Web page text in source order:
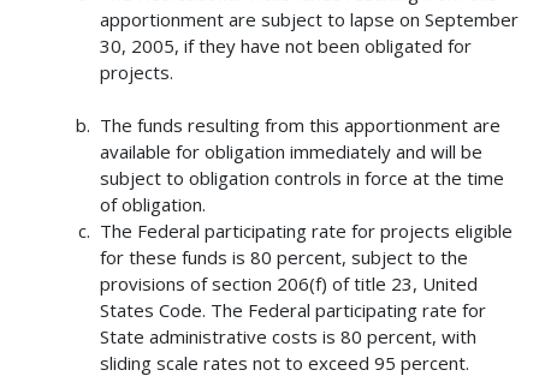
apportionment are subject to lapse on September
30, 2005, if they have not been obligated for
projects.
The funds resulting from this apportionment are
available for obligation immediately and will be
subject to obligation controls in force at the time
of obligation.
The Federal participating rate for projects eligible
for these funds is 80 percent, subject to the
provisions of section 206(f) of title 23, United
States Code. The Federal participating rate for
State administrative costs is 80 percent, with
sliding scale rates not to exceed 95 percent.